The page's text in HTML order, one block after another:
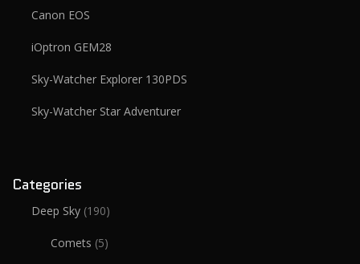
Canon EOS
iOptron GEM28
Sky-Watcher Explorer 130PDS
Sky-Watcher Star Adventurer
Categories
Deep Sky (190)
Comets (5)